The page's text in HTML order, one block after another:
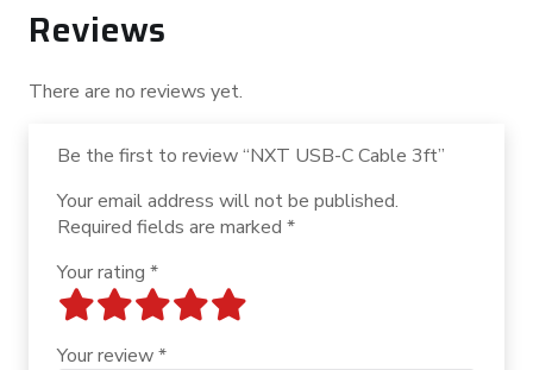
Reviews
There are no reviews yet.
Be the first to review “NXT USB-C Cable 3ft”
Your email address will not be published.
Required fields are marked *
Your rating *
Your review*